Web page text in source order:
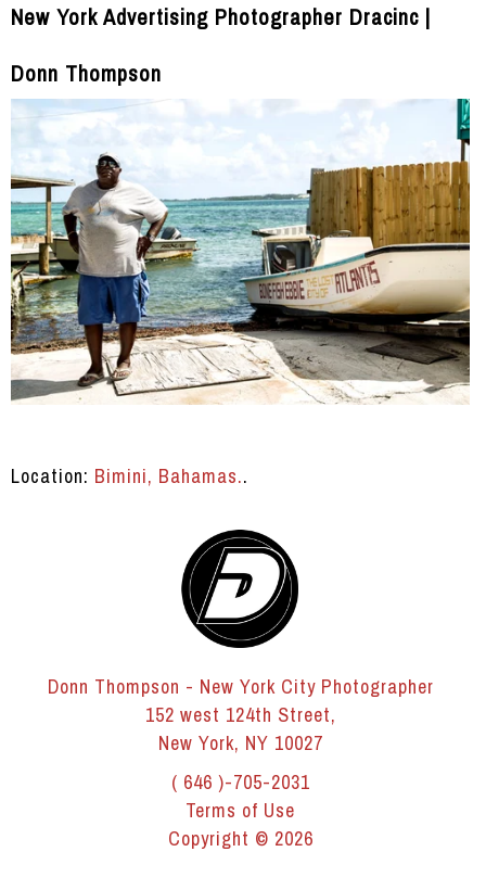
New York Advertising Photographer Dracinc |
Donn Thompson
Location: Bimini, Bahamas..
Donn Thompson - New York City Photographer
152 west 124th Street,
New York, NY 10027
( 646 )-705-2031
Terms of Use
Copyright © 2026